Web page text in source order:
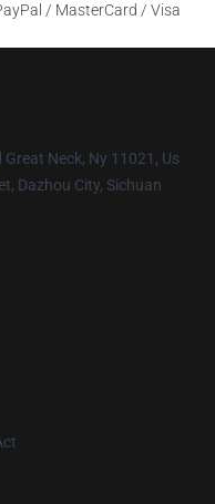
/ MasterCard / Visa
Great Neck, Ny 11021, Us
Dazhou City, Sichuan